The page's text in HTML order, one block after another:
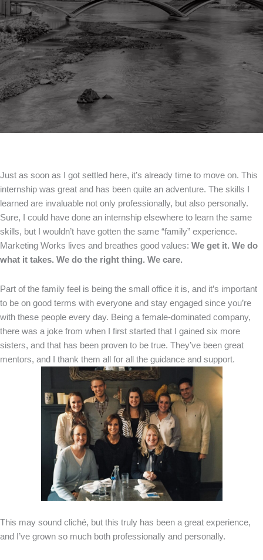
Just as soon as I got settled here, it’s already time to move on. This
internship was great and has been quite an adventure. The skills I
learned are invaluable not only professionally, but also personally.
Sure, I could have done an internship elsewhere to learn the same
skills, but I wouldn’t have gotten the same “family” experience.
Marketing Works lives and breathes good values: We get it. We do
what it takes. We do the right thing. We care.
Part of the family feel is being the small office it is, and it’s important
to be on good terms with everyone and stay engaged since you’re
with these people every day. Being a female-dominated company,
there was a joke from when I first started that I gained six more
sisters, and that has been proven to be true. They’ve been great
mentors, and I thank them all for all the guidance and support.
This may sound cliché, but this truly has been a great experience,
and I’ve grown so much both professionally and personally.